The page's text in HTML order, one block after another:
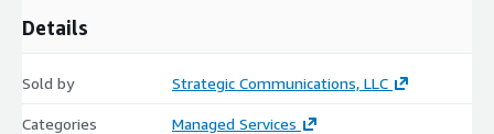
Details
Sold by Strategic Communications, LLC
Categories Managed Services